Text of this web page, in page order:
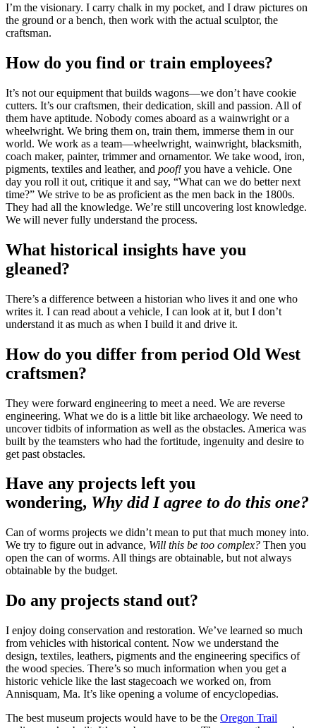
I’m the visionary. I carry chalk in my pocket, and I draw pictures on
the ground or a bench, then work with the actual sculptor, the
craftsman.
How do you find or train employees?
It’s not our equipment that builds wagons—we don’t have cookie
cutters. It’s our craftsmen, their dedication, skill and passion. All of
them have aptitude. Nobody comes aboard as a wainwright or a
wheelwright. We bring them on, train them, immerse them in our
world. We work as a team—wheelwright, wainwright, blacksmith,
coach maker, painter, trimmer and ornamentor. We take wood, iron,
pigments, textiles and leather, and poof! you have a vehicle. One
day you roll it out, critique it and say, “What can we do better next
time?” We strive to be as proficient as the men back in the 1800s.
They had all the knowledge. We’re still uncovering lost knowledge.
We will never fully understand the process.
What historical insights have you
gleaned?
There’s a difference between a historian who lives it and one who
writes it. I can read about a vehicle, I can look at it, but I don’t
understand it as much as when I build it and drive it.
How do you differ from period Old West
craftsmen?
They were forward engineering to meet a need. We are reverse
engineering. What we do is a little bit like archaeology. We need to
uncover tidbits of information as well as the obstacles. America was
built by the teamsters who had the fortitude, ingenuity and desire to
get past obstacles.
Have any projects left you
wondering, Why did I agree to do this one?
Can of worms projects we didn’t mean to put that much money into.
We try to figure out in advance, Will this be too complex? Then you
open the can of worms. All things are obtainable, but not always
obtainable by the budget.
Do any projects stand out?
I enjoy doing conservation and restoration. We’ve learned so much
from vehicles with historical content. Now we understand the
design, textiles, leathers, pigments and the engineering specifics of
the wood species. There’s so much information when you get a
historic vehicle like the last stagecoach we worked on, from
Annisquam, Ma. It’s like opening a volume of encyclopedias.
The best museum projects would have to be the Oregon Trail